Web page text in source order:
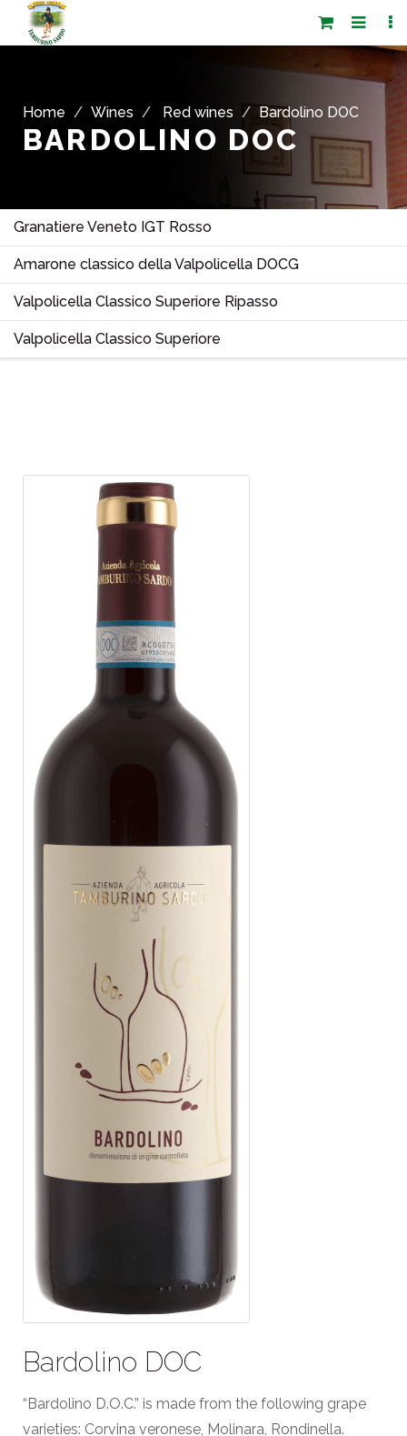
Home Wines Red wines Bardolino DOC
BARDOLINO DOC
Granatiere Veneto IGT Rosso
Amarone classico della Valpolicella DOCG
Valpolicella Classico Superiore Ripasso
Valpolicella Classico Superiore
Bardolino DOC
“Bardolino D.O.C.” is made from the following grape
varieties: Corvina veronese, Molinara, Rondinella.